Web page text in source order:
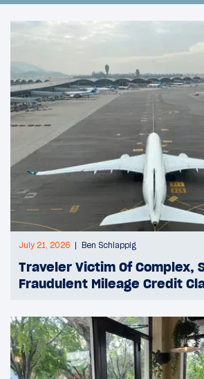
July 21, 2026 Ben Schlappig
Traveler Victim Of Complex,
Fraudulent Mileage Credit